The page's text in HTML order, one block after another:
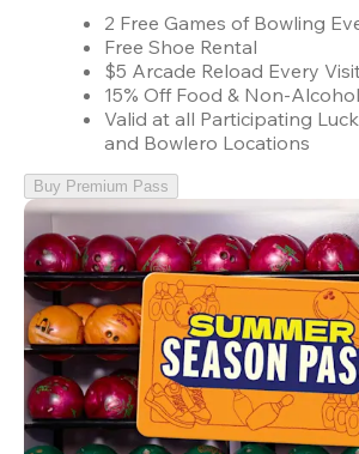
2 Free Games of Bowling
Free Shoe Rental
$5 Arcade Reload Every
15% Off Food & Non-
Valid at all Participating
and Bowlero Locations
Buy Premium Pass